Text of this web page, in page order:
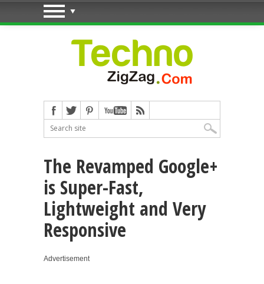
The Revamped Google+
is Super-Fast,
Lightweight and Very
Responsive
Advertisement